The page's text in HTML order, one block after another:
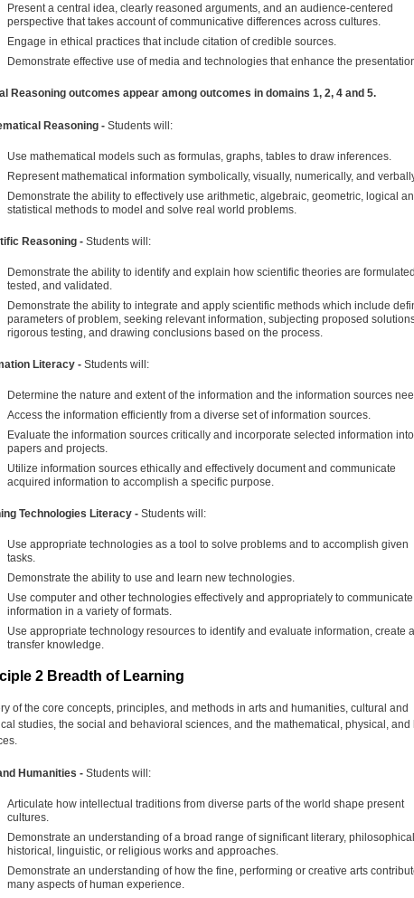
Present a central idea, clearly reasoned arguments, and an audience-centered
perspective that takes account of communicative differences across cultures.
Engage in ethical practices that include citation of credible sources.
Demonstrate effective use of media and technologies that enhance the
Reasoning outcomes appear among outcomes in domains 1, 2, 4 and 5.
Reasoning - Students will:
Use mathematical models such as formulas, graphs, tables to draw inferences.
Represent mathematical information symbolically, visually, numerically, and
Demonstrate the ability to effectively use arithmetic, algebraic, geometric, logical
statistical methods to model and solve real world problems.
Reasoning - Students will:
Demonstrate the ability to identify and explain how scientific theories are
tested, and validated.
Demonstrate the ability to integrate and apply scientific methods which include
parameters of problem, seeking relevant information, subjecting proposed
rigorous testing, and drawing conclusions based on the process.
Literacy - Students will:
Determine the nature and extent of the information and the information sources
Access the information efficiently from a diverse set of information sources.
Evaluate the information sources critically and incorporate selected information into
papers and projects.
Utilize information sources ethically and effectively document and communicate
acquired information to accomplish a specific purpose.
Technologies Literacy - Students will:
Use appropriate technologies as a tool to solve problems and to accomplish given
tasks.
Demonstrate the ability to use and learn new technologies.
Use computer and other technologies effectively and appropriately to communicate
information in a variety of formats.
Use appropriate technology resources to identify and evaluate information, create
transfer knowledge.
2 Breadth of Learning
of the core concepts, principles, and methods in arts and humanities, cultural and
studies, the social and behavioral sciences, and the mathematical, physical, and
Humanities - Students will:
Articulate how intellectual traditions from diverse parts of the world shape present
cultures.
Demonstrate an understanding of a broad range of significant literary, philosophical,
historical, linguistic, or religious works and approaches.
Demonstrate an understanding of how the fine, performing or creative arts
many aspects of human experience.